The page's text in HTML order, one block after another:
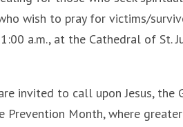
wish to pray for victims/
a.m., at the Cathedral of St.
invited to call upon Jesus, the
Prevention Month, where